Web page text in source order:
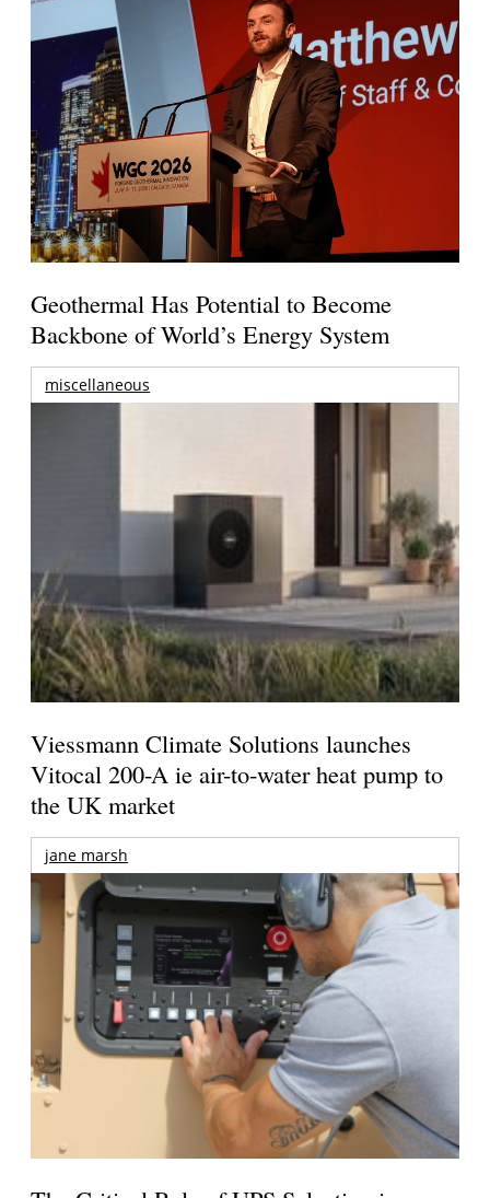
Geothermal Has Potential to Become
Backbone of World’s Energy System
miscellaneous
Viessmann Climate Solutions launches
Vitocal 200-A ie air-to-water heat pump to
the UK market
jane marsh